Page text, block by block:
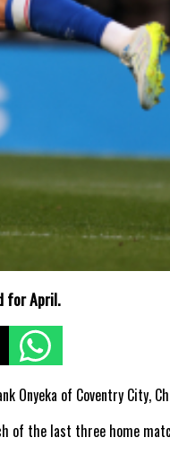
for April.
of Coventry City,
of the last three home